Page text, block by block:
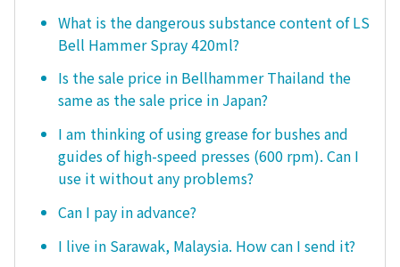
What is the dangerous substance content of LS
Bell Hammer Spray 420ml?
Is the sale price in Bellhammer Thailand the
same as the sale price in Japan?
I am thinking of using grease for bushes and
guides of high-speed presses (600 rpm). Can I
use it without any problems?
Can I pay in advance?
I live in Sarawak, Malaysia. How can I send it?